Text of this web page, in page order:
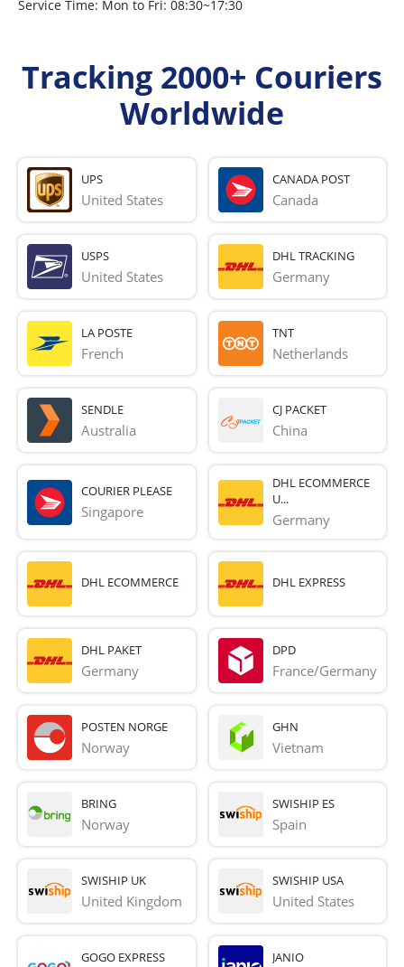
Service Time: Mon to Fri: 08:30~17:30
Tracking 2000+ Couriers
Worldwide
UPS
United States
CANADA POST
Canada
USPS
United States
DHL TRACKING
Germany
LA POSTE
French
TNT
Netherlands
SENDLE
Australia
CJ PACKET
China
COURIER PLEASE
Singapore
DHL ECOMMERCE
U...
Germany
DHL ECOMMERCE DHL EXPRESS
DHL PAKET
Germany
DPD
France/Germany
POSTEN NORGE
Norway
GHN
Vietnam
BRING
Norway
SWISHIP ES
Spain
SWISHIP UK
United Kingdom
SWISHIP USA
United States
GOGO EXPRESS JANIO